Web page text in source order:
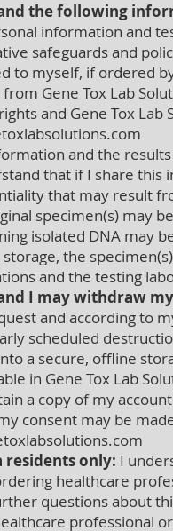
the following
information and
safeguards and
to myself, if ordered
Gene Tox Lab
and Gene Tox Lab
and the
that if I share this
that may result
specimen(s) may
isolated DNA may
the
and the testing
I may withdraw
and according to
scheduled
a secure, offline
in Gene Tox Lab
a copy of my
consent may be
residents only: I
healthcare
questions about
professional